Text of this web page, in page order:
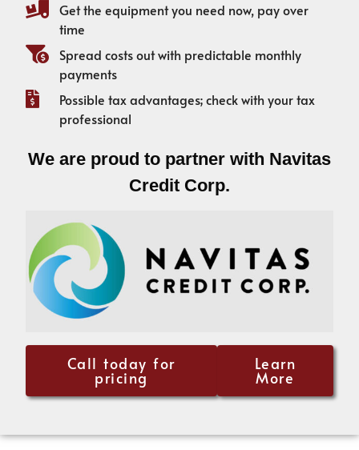
Get the equipment you need now, pay over
time
Spread costs out with predictable monthly
payments
Possible tax advantages; check with your tax
professional
We are proud to partner with Navitas
Credit Corp.
Call today for
pricing
Learn
More